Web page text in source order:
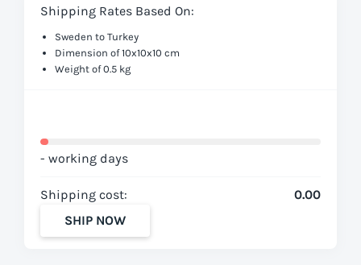
Shipping Rates Based On:
Sweden to Turkey
Dimension of 10x10x10 cm
Weight of 0.5 kg
- working days
Shipping cost:
0.00
SHIP NOW